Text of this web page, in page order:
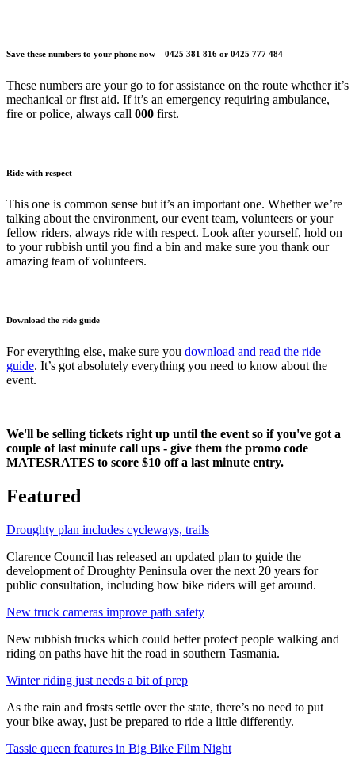
Save these numbers to your phone now – 0425 381 816 or 0425 777 484
These numbers are your go to for assistance on the route whether it’s
mechanical or first aid. If it’s an emergency requiring ambulance,
fire or police, always call 000 first.
Ride with respect
This one is common sense but it’s an important one. Whether we’re
talking about the environment, our event team, volunteers or your
fellow riders, always ride with respect. Look after yourself, hold on
to your rubbish until you find a bin and make sure you thank our
amazing team of volunteers.
Download the ride guide
For everything else, make sure you download and read the ride
guide. It’s got absolutely everything you need to know about the
event.
We'll be selling tickets right up until the event so if you've got a
couple of last minute call ups - give them the promo code
MATESRATES to score $10 off a last minute entry.
Featured
Droughty plan includes cycleways, trails
Clarence Council has released an updated plan to guide the
development of Droughty Peninsula over the next 20 years for
public consultation, including how bike riders will get around.
New truck cameras improve path safety
New rubbish trucks which could better protect people walking and
riding on paths have hit the road in southern Tasmania.
Winter riding just needs a bit of prep
As the rain and frosts settle over the state, there’s no need to put
your bike away, just be prepared to ride a little differently.
Tassie queen features in Big Bike Film Night